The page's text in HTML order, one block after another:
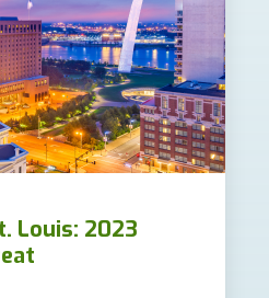
Louis: 2023